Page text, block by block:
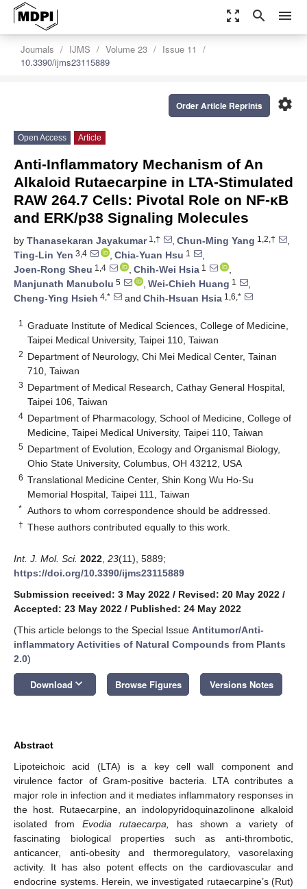
zoom_out_map search menu
Journals IJMS Volume 23
Issue 11
10.3390/ijms23115889
settings
Order Article Reprints
Open Access Article
Anti-Inflammatory Mechanism of An
Alkaloid Rutaecarpine in LTA-Stimulated
RAW 264.7 Cells: Pivotal Role on NF-κB
and ERK/p38 Signaling Molecules
by Thanasekaran Jayakumar1,† , Chun-Ming Yang 1,2,†
,
Ting-Lin Yen 3,4 , Chia-Yuan Hsu 1
,
Joen-Rong Sheu 1,4 , Chih-Wei Hsia 1
,
Manjunath Manubolu 5 , Wei-Chieh Huang 1
,
Cheng-Ying Hsieh 4,* and Chih-Hsuan Hsia 1,6,*
1
Graduate Institute of Medical Sciences, College of Medicine,
Taipei Medical University, Taipei 110, Taiwan
2 Department of Neurology, Chi Mei Medical Center, Tainan
710, Taiwan
3 Department of Medical Research, Cathay General Hospital,
Taipei 106, Taiwan
4 Department of Pharmacology, School of Medicine, College of
Medicine, Taipei Medical University, Taipei 110, Taiwan
5 Department of Evolution, Ecology and Organismal Biology,
Ohio State University, Columbus, OH 43212, USA
6 Translational Medicine Center, Shin Kong Wu Ho-Su
Memorial Hospital, Taipei 111, Taiwan
* Authors to whom correspondence should be addressed.
† These authors contributed equally to this work.
Int. J. Mol. Sci. 2022 23(11), 5889;
https://doi.org/10.3390/ijms23115889
Submission received: 3 May 2022 / Revised: 20 May 2022 /
Accepted: 23 May 2022 / Published: 24 May 2022
(This article belongs to the Special Issue Antitumor/Anti-
inflammatory Activities of Natural Compounds from Plants
2.0)
Download keyboard_arrow_down Browse Figures Versions Notes
Abstract
Lipoteichoic acid (LTA) is a key cell wall component and
virulence factor of Gram-positive bacteria. LTA contributes a
major role in infection and it mediates inflammatory responses in
the host. Rutaecarpine, an indolopyridoquinazolinone alkaloid
isolated from Evodia rutaecarpa,
has shown a variety of
fascinating biological properties such as anti-thrombotic,
anticancer, anti-obesity and thermoregulatory, vasorelaxing
activity. It has also potent effects on the cardiovascular and
endocrine systems. Herein, we investigated rutaecarpine’s (Rut)